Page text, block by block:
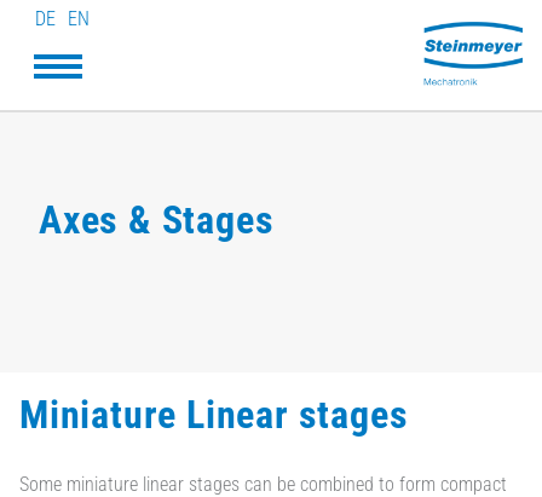
DE EN
Axes & Stages
Miniature Linear stages
Some miniature linear stages can be combined to form compact